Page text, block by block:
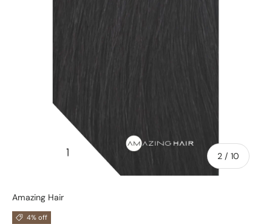
2 / of
10
Amazing Hair
4% off